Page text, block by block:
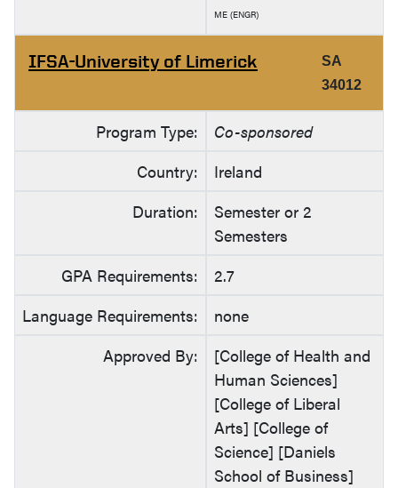
ME (ENGR)
IFSA-University of Limerick
SA
34012
Program Type:
Co-sponsored
Country:
Ireland
Duration:
Semester or 2
Semesters
GPA Requirements:
2.7
Language Requirements:
none
Approved By:
[College of Health and
Human Sciences]
[College of Liberal
Arts] [College of
Science] [Daniels
School of Business]